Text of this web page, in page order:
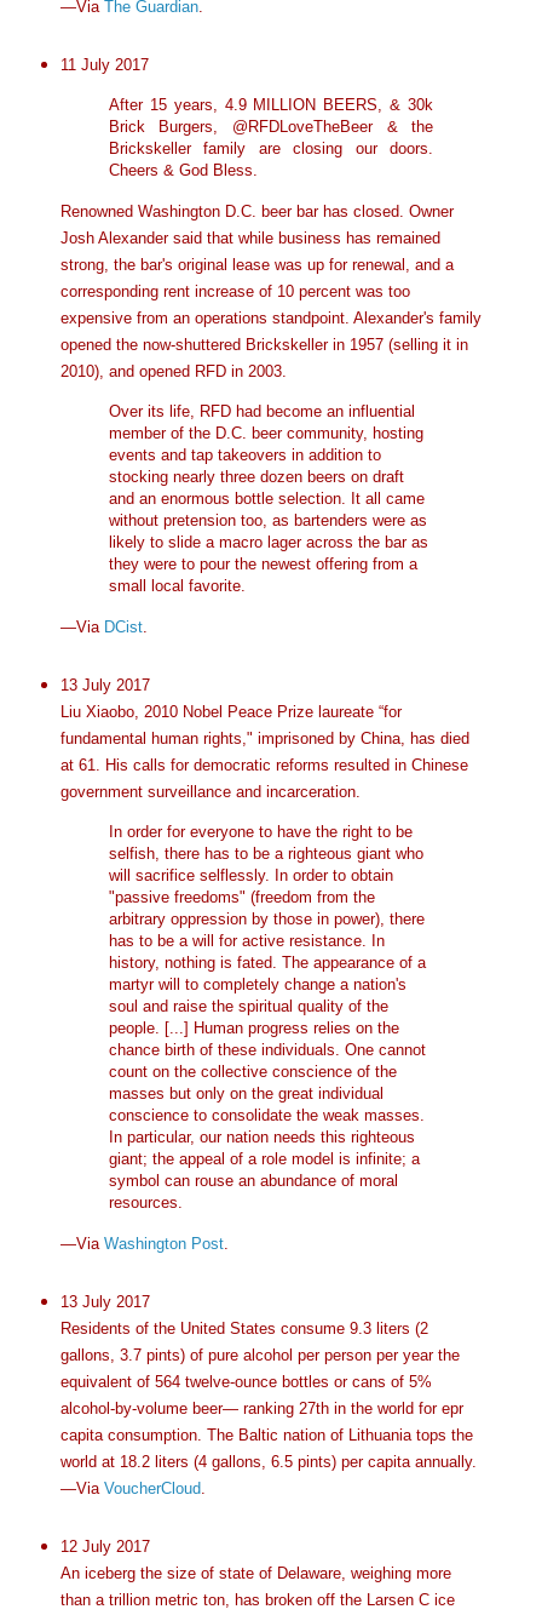
—Via The Guardian.
11 July 2017
After 15 years, 4.9 MILLION BEERS, & 30k
Brick Burgers, @RFDLoveTheBeer & the
Brickskeller family are closing our doors.
Cheers & God Bless.
Renowned Washington D.C. beer bar has closed. Owner
Josh Alexander said that while business has remained
strong, the bar's original lease was up for renewal, and a
corresponding rent increase of 10 percent was too
expensive from an operations standpoint. Alexander's family
opened the now-shuttered Brickskeller in 1957 (selling it in
2010), and opened RFD in 2003.
Over its life, RFD had become an influential
member of the D.C. beer community, hosting
events and tap takeovers in addition to
stocking nearly three dozen beers on draft
and an enormous bottle selection. It all came
without pretension too, as bartenders were as
likely to slide a macro lager across the bar as
they were to pour the newest offering from a
small local favorite.
—Via DCist.
13 July 2017
Liu Xiaobo, 2010 Nobel Peace Prize laureate “for
fundamental human rights," imprisoned by China, has died
at 61. His calls for democratic reforms resulted in Chinese
government surveillance and incarceration.
In order for everyone to have the right to be
selfish, there has to be a righteous giant who
will sacrifice selflessly. In order to obtain
"passive freedoms" (freedom from the
arbitrary oppression by those in power), there
has to be a will for active resistance. In
history, nothing is fated. The appearance of a
martyr will to completely change a nation's
soul and raise the spiritual quality of the
people. [...] Human progress relies on the
chance birth of these individuals. One cannot
count on the collective conscience of the
masses but only on the great individual
conscience to consolidate the weak masses.
In particular, our nation needs this righteous
giant; the appeal of a role model is infinite; a
symbol can rouse an abundance of moral
resources.
—Via Washington Post.
13 July 2017
Residents of the United States consume 9.3 liters (2
gallons, 3.7 pints) of pure alcohol per person per year the
equivalent of 564 twelve-ounce bottles or cans of 5%
alcohol-by-volume beer— ranking 27th in the world for epr
capita consumption. The Baltic nation of Lithuania tops the
world at 18.2 liters (4 gallons, 6.5 pints) per capita annually.
—Via VoucherCloud
12 July 2017
An iceberg the size of state of Delaware, weighing more
than a trillion metric ton, has broken off the Larsen C ice